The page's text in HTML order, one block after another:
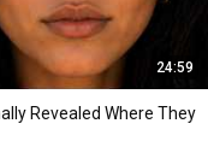
24:59
Revealed Where They